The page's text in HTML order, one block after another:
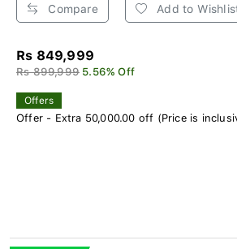
Compare Add to
Rs 849,999
Rs 899,999 5.56% Off
Offers
Offer - Extra 50,000.00 off (Price is